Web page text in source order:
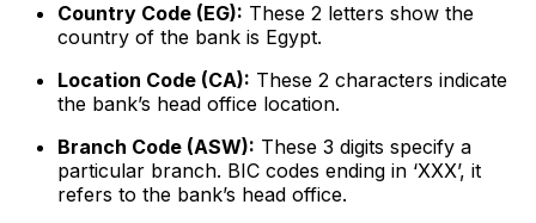
Country Code (EG): These 2 letters show the
country of the bank is Egypt.
Location Code (CA): These 2 characters indicate
the bank’s head office location.
Branch Code (ASW): These 3 digits specify a
particular branch. BIC codes ending in ‘XXX’, it
refers to the bank’s head office.